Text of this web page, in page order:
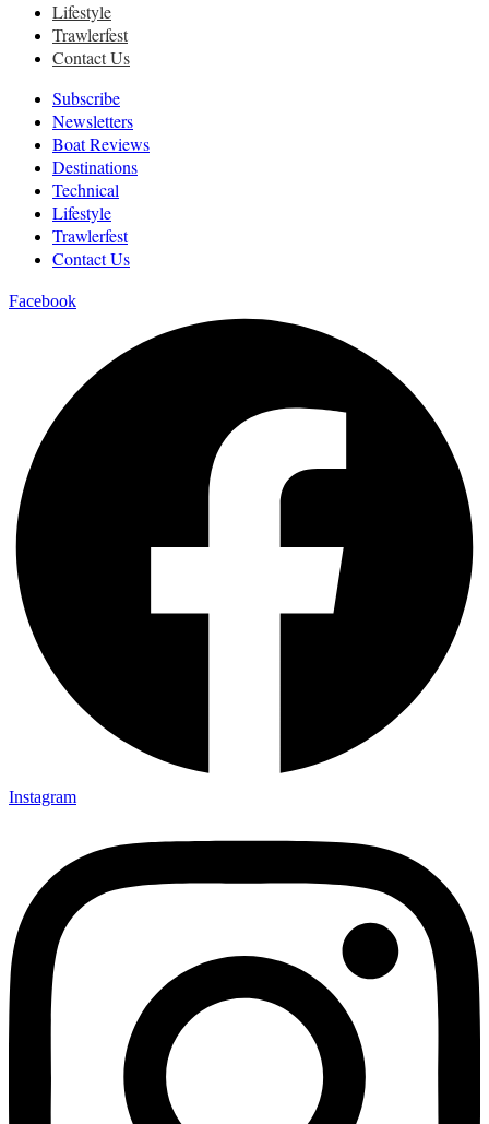
Lifestyle
Trawlerfest
Contact Us
Subscribe
Newsletters
Boat Reviews
Destinations
Technical
Lifestyle
Trawlerfest
Contact Us
Facebook
Instagram